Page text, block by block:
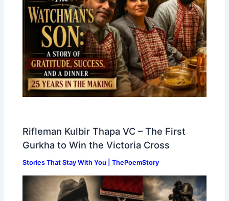
Rifleman Kulbir Thapa VC – The First
Gurkha to Win the Victoria Cross
Stories That Stay With You | ThePoemStory